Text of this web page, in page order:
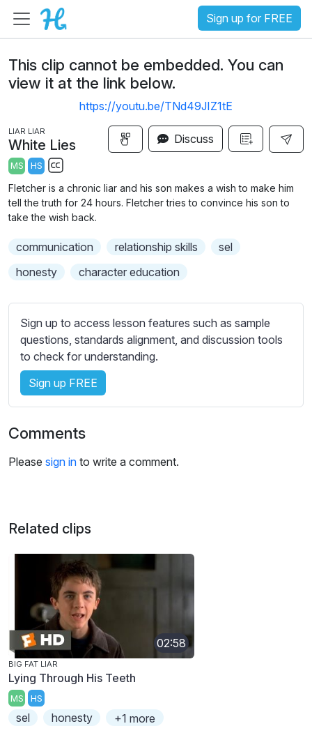
Sign up for FREE
This clip cannot be embedded. You can
view it at the link below.
https://youtu.be/TNd49JIZ1tE
LIAR LIAR
White Lies
MS HS
u
b
i
e
t
i
g
Discuss
Fletcher is a chronic liar and his son makes a wish to make him
tell the truth for 24 hours. Fletcher tries to convince his son to
take the wish back.
communication relationship skills
sel
honesty
character education
Sign up to access lesson features such as sample
questions, standards alignment, and discussion tools
to check for understanding.
Sign up FREE
Comments
Please sign in to write a comment.
Related clips
02:58
BIG FAT LIAR
Lying Through His Teeth
MS HS
sel honesty +1 more